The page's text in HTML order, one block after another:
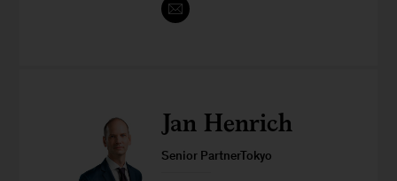
Jan Henrich
Senior PartnerTokyo